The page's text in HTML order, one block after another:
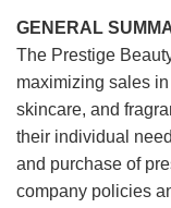
GENERAL
The Prestige
maximizing sales
skincare, and
their individual
and purchase of
company policies